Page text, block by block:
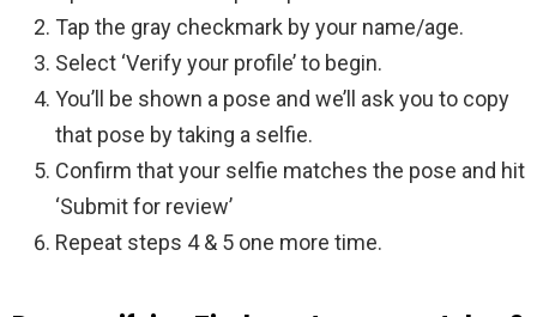
Tap the gray checkmark by your name/age.
Select ‘Verify your profile’ to begin.
You’ll be shown a pose and we’ll ask you to copy
that pose by taking a selfie.
Confirm that your selfie matches the pose and hit
‘Submit for review’
Repeat steps 4 & 5 one more time.